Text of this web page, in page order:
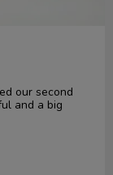
our second
and a big